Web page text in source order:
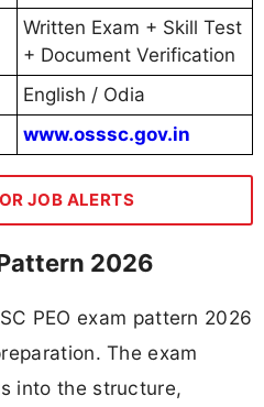
Written Exam + Skill Test
+ Document Verification
English / Odia
www.osssc.gov.in
JOB ALERTS
Pattern 2026
PEO exam pattern 2026
The exam
into the structure,